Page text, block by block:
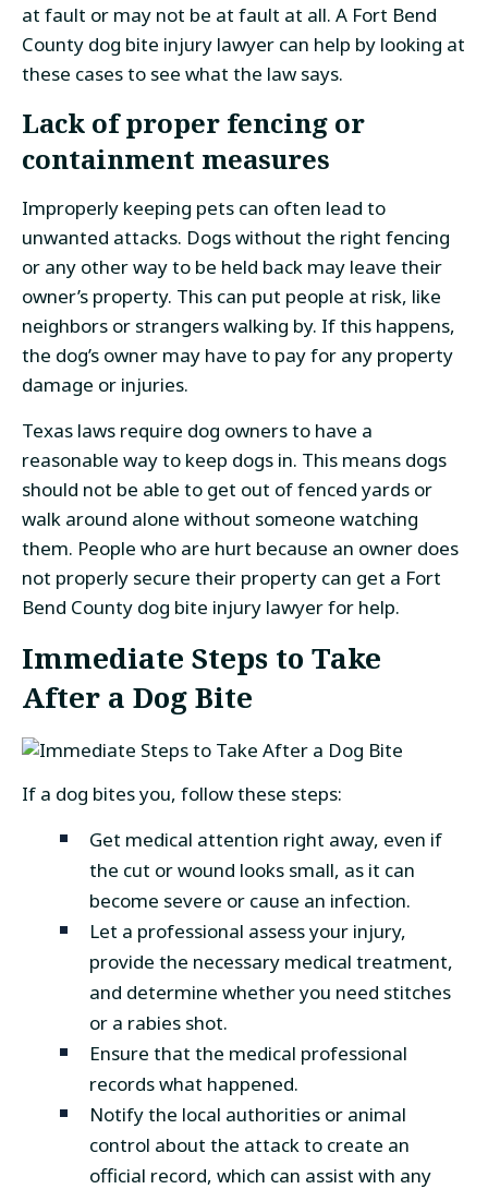
at fault or may not be at fault at all. A Fort Bend
County dog bite injury lawyer can help by looking at
these cases to see what the law says.
Lack of proper fencing or
containment measures
Improperly keeping pets can often lead to
unwanted attacks. Dogs without the right fencing
or any other way to be held back may leave their
owner’s property. This can put people at risk, like
neighbors or strangers walking by. If this happens,
the dog’s owner may have to pay for any property
damage or injuries.
Texas laws require dog owners to have a
reasonable way to keep dogs in. This means dogs
should not be able to get out of fenced yards or
walk around alone without someone watching
them. People who are hurt because an owner does
not properly secure their property can get a Fort
Bend County dog bite injury lawyer for help.
Immediate Steps to Take
After a Dog Bite
If a dog bites you, follow these steps:
Get medical attention right away, even if
the cut or wound looks small, as it can
become severe or cause an infection.
Let a professional assess your injury,
provide the necessary medical treatment,
and determine whether you need stitches
or a rabies shot.
Ensure that the medical professional
records what happened.
Notify the local authorities or animal
control about the attack to create an
official record, which can assist with any